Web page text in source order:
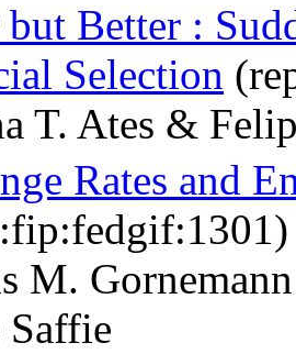
but Better :
Selection
T. Ates &
Rates and
M.
Saffie